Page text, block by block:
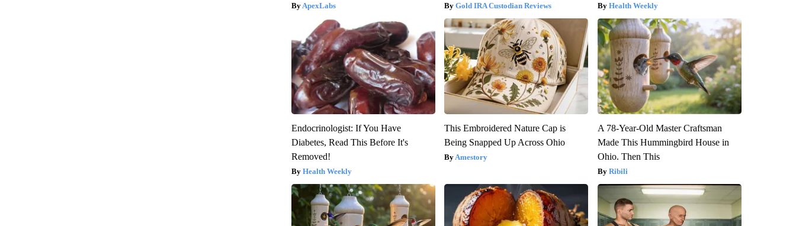
ApexLabs Gold IRA Custodian Reviews Health Weekly
Endocrinologist: If You Have
Diabetes, Read This Before It's
Removed!
Health Weekly
This Embroidered Nature Cap is
Being Snapped Up Across Ohio
Amestory
A 78-Year-Old Master Craftsman
Made This Hummingbird House in
Ohio. Then This
Ribili